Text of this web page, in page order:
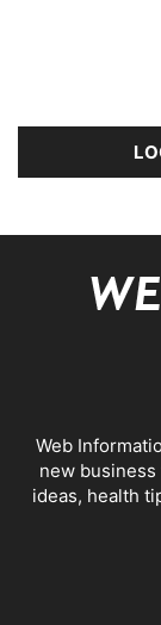
Web
new
ideas, health